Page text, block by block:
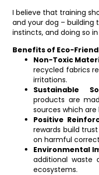
I believe that training
and your dog – building
instincts, and doing so
Benefits of Eco-
Non-Toxic
recycled fabrics
irritations.
Sustainable
products are
sources which are
Positive
rewards build
on harmful
Environmental
additional waste
ecosystems.